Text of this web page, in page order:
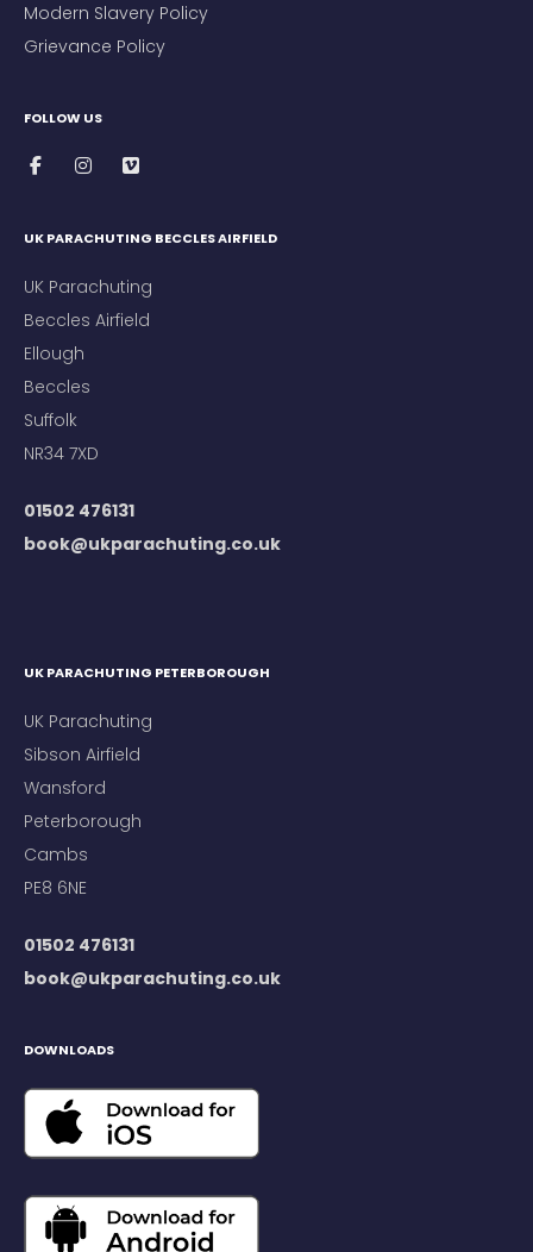
Modern Slavery Policy
Grievance Policy
FOLLOW US
UK PARACHUTING BECCLES AIRFIELD
UK Parachuting
Beccles Airfield
Ellough
Beccles
Suffolk
NR34 7XD
01502 476131
book@ukparachuting.co.uk
UK PARACHUTING PETERBOROUGH
UK Parachuting
Sibson Airfield
Wansford
Peterborough
Cambs
PE8 6NE
01502 476131
book@ukparachuting.co.uk
DOWNLOADS